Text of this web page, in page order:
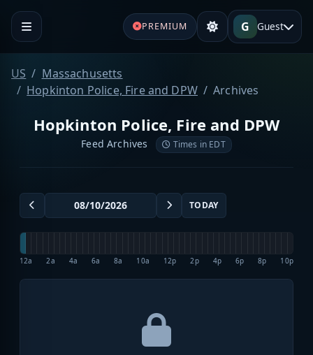
PREMIUM G Guest
US
Massachusetts
Hopkinton Police, Fire and DPW
Archives
Hopkinton Police, Fire and DPW
Feed Archives Times in EDT
TODAY
12a 2a 4a 6a 8a 10a 12p 2p 4p 6p 8p 10p